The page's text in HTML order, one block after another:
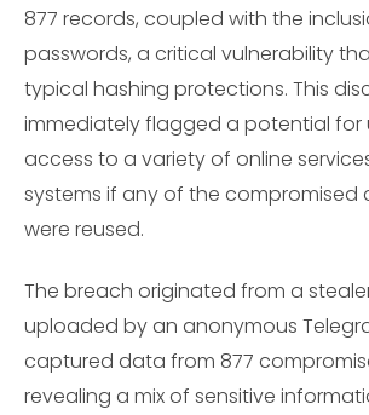
877 records, coupled with the
passwords, a critical vulnerability
typical hashing protections. This
immediately flagged a potential for
access to a variety of online
systems if any of the compromised
were reused.
The breach originated from a
uploaded by an anonymous
captured data from 877
revealing a mix of sensitive